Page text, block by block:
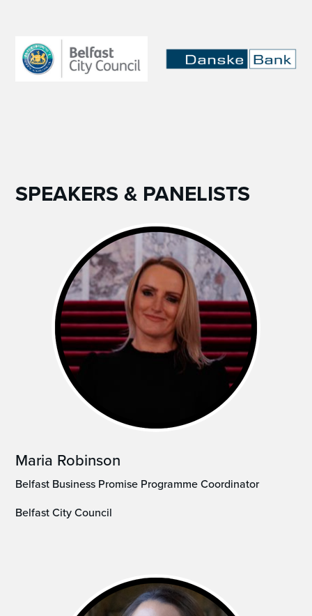
SPEAKERS & PANELISTS
Maria Robinson
Belfast Business Promise Programme Coordinator
Belfast City Council